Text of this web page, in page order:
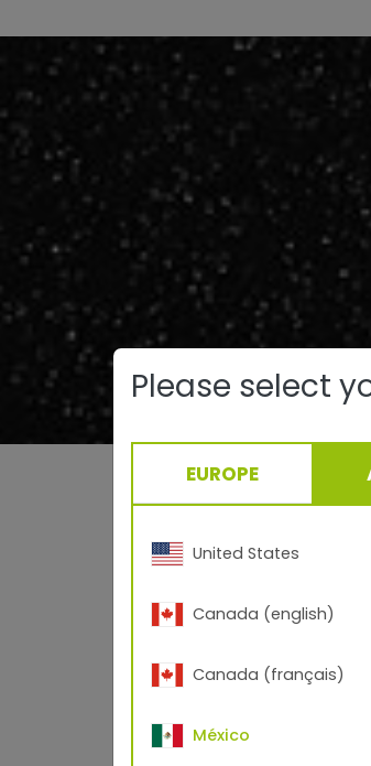
Please select
EUROPE
United States
Canada (english)
Canada (français)
México